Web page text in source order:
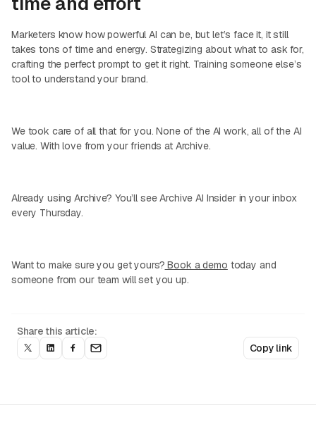
Share this article:
Copy link
Marketers know how powerful AI can be, but let’s face it, it still
takes tons of time and energy. Strategizing about what to ask for,
crafting the perfect prompt to get it right. Training someone else’s
tool to understand your brand.
We took care of all that for you. None of the AI work, all of the AI
value. With love from your friends at Archive.
Already using Archive? You’ll see Archive AI Insider in your inbox
every Thursday.
Want to make sure you get yours? Book a demo today and
someone from our team will set you up.